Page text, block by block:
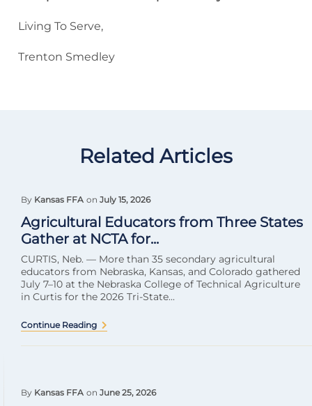
Living To Serve,
Trenton Smedley
Related Articles
By Kansas FFA on July 15, 2026
Agricultural Educators from Three States
Gather at NCTA for...
CURTIS, Neb. — More than 35 secondary agricultural
educators from Nebraska, Kansas, and Colorado gathered
July 7–10 at the Nebraska College of Technical Agriculture
in Curtis for the 2026 Tri-State...
Continue Reading
By Kansas FFA on June 25, 2026